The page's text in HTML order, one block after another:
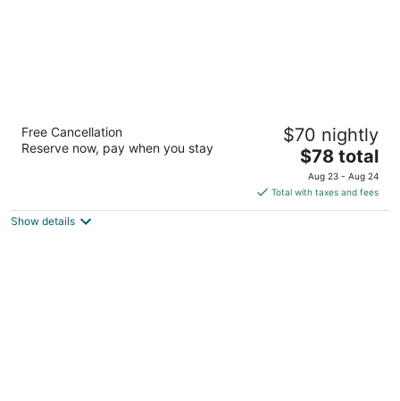
OYO Hotel St. Helens, OR
out
535 South Columbia River Highway St. Helens OR
Free Cancellation
Reserve now, pay when you stay
$70 nightly
The
price
is
$78
$78 total
Aug 23 - Aug 24
Total with taxes and fees
Show details